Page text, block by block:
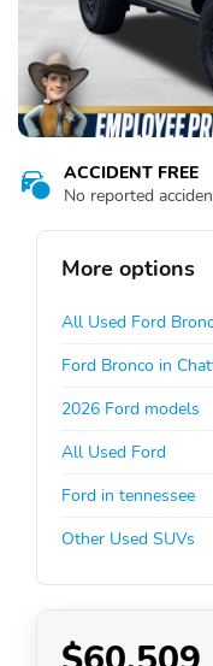
ACCIDENT FREE
No reported
More options
All Used Ford
Ford Bronco in
2026 Ford models
All Used Ford
Ford in tennessee
Other Used SUVs